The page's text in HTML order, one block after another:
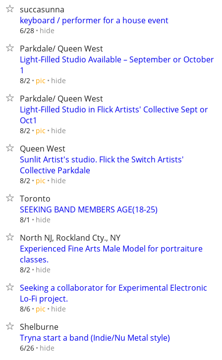
succasunna
keyboard / performer for a house event
6/28 hide
Parkdale/ Queen West
Light-Filled Studio Available – September or October
1
8/2 pic hide
Parkdale/ Queen West
Light-Filled Studio in Flick Artists' Collective Sept or
Oct1
8/2 pic hide
Queen West
Sunlit Artist's studio. Flick the Switch Artists'
Collective Parkdale
8/2 pic hide
Toronto
SEEKING BAND MEMBERS AGE(18-25)
8/1 hide
North NJ, Rockland Cty., NY
Experienced Fine Arts Male Model for portraiture
classes.
8/2 hide
Seeking a collaborator for Experimental Electronic
Lo-Fi project.
8/6 pic hide
Shelburne
Tryna start a band (Indie/Nu Metal style)
6/26 hide